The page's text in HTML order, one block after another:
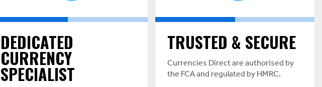
DEDICATED
CURRENCY
SPECIALIST
TRUSTED & SECURE
Currencies Direct are authorised by
the FCA and regulated by HMRC.